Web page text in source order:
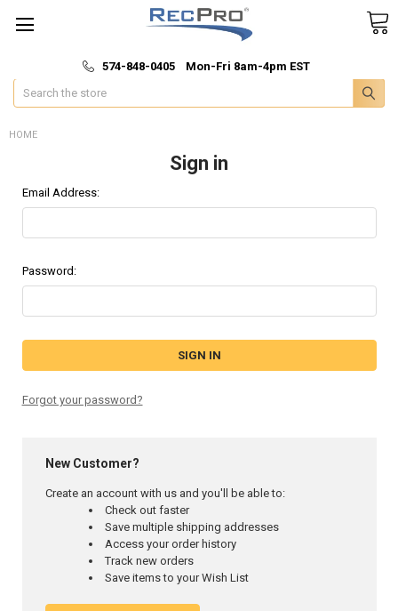
🚚 Fast & Free Shipping
574-848-0405 Mon-Fri 8am-4pm EST
Search
HOME
Sign in
Email Address:
Password:
Forgot your password?
New Customer?
Create an account with us and you'll be able to:
Check out faster
Save multiple shipping addresses
Access your order history
Track new orders
Save items to your Wish List